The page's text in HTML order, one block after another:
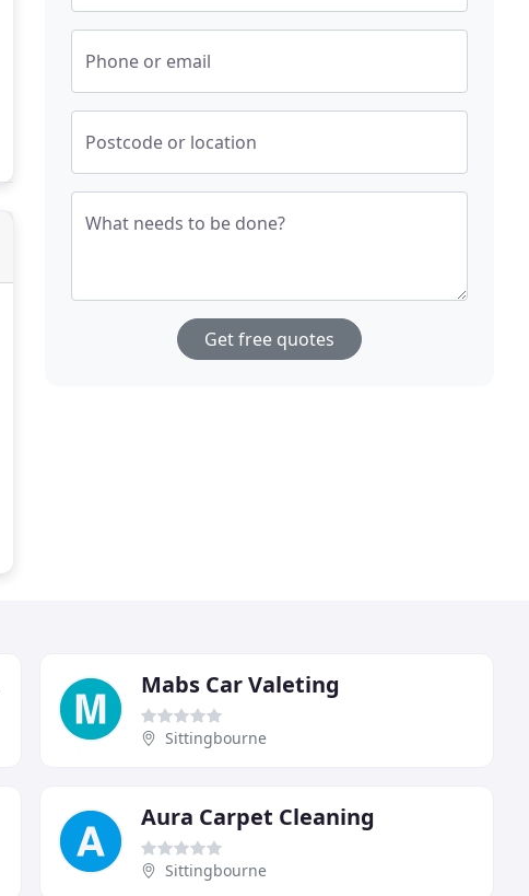
Phone or email
Postcode or location
What needs to be done?
Get free quotes
Mabs Car Valeting
Sittingbourne
Aura Carpet Cleaning
Sittingbourne